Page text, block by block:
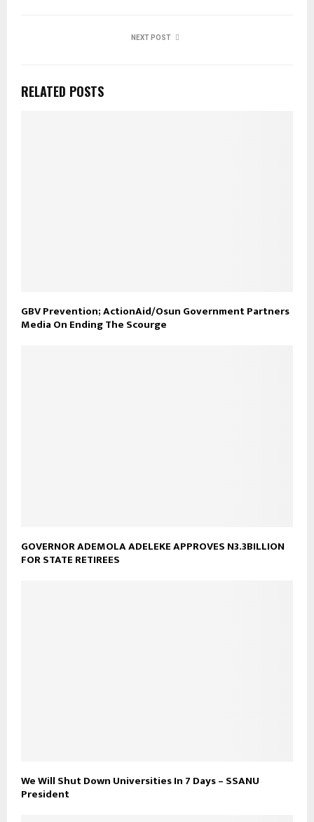
NEXT POST
RELATED POSTS
GBV Prevention; ActionAid/Osun Government Partners
Media On Ending The Scourge
GOVERNOR ADEMOLA ADELEKE APPROVES N3.3BILLION
FOR STATE RETIREES
We Will Shut Down Universities In 7 Days – SSANU
President